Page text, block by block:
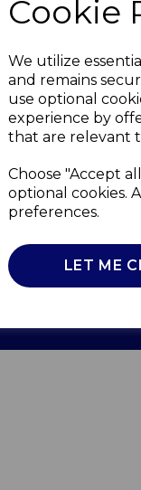
Cookie
We utilize
and remains
use optional
experience by
that are relevant
Choose "Accept
optional cookies.
preferences.
LET ME
Terms of Use